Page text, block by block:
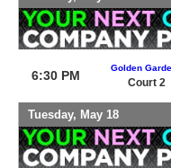
6:30 PM
Golden
Court 2
Tuesday, May 18